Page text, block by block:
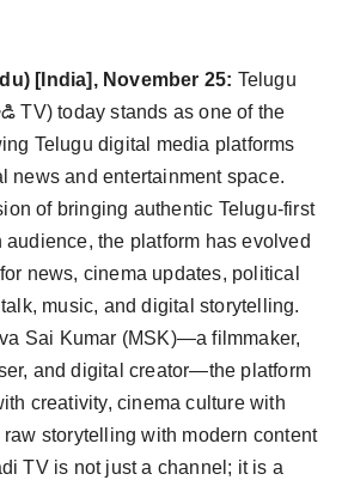
[India], November 25: Telugu
TV) today stands as one of the
Telugu digital media platforms
news and entertainment space.
of bringing authentic Telugu-first
audience, the platform has evolved
news, cinema updates, political
music, and digital storytelling.
Sai Kumar (MSK)—a filmmaker,
and digital creator—the platform
creativity, cinema culture with
raw storytelling with modern content
TV is not just a channel; it is a